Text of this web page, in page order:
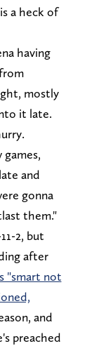
a heck of
having
mostly
it late.
and
gonna
them."
2, but
after
"smart not
and
preached